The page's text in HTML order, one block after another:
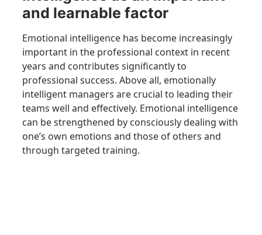
and learnable factor
Emotional intelligence has become increasingly
important in the professional context in recent
years and contributes significantly to
professional success. Above all, emotionally
intelligent managers are crucial to leading their
teams well and effectively. Emotional intelligence
can be strengthened by consciously dealing with
one’s own emotions and those of others and
through targeted training.